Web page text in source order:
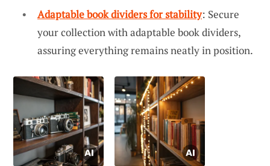
Adaptable book dividers for stability: Secure
your collection with adaptable book dividers,
assuring everything remains neatly in position.